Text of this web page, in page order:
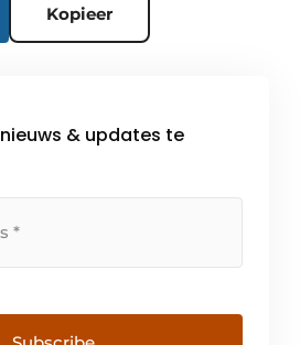
Kopieer
& updates te